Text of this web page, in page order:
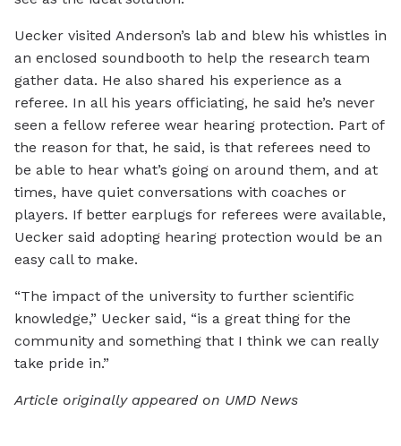
Uecker visited Anderson’s lab and blew his whistles in
an enclosed soundbooth to help the research team
gather data. He also shared his experience as a
referee. In all his years officiating, he said he’s never
seen a fellow referee wear hearing protection. Part of
the reason for that, he said, is that referees need to
be able to hear what’s going on around them, and at
times, have quiet conversations with coaches or
players. If better earplugs for referees were available,
Uecker said adopting hearing protection would be an
easy call to make.
“The impact of the university to further scientific
knowledge,” Uecker said, “is a great thing for the
community and something that I think we can really
take pride in.”
Article originally appeared on UMD News